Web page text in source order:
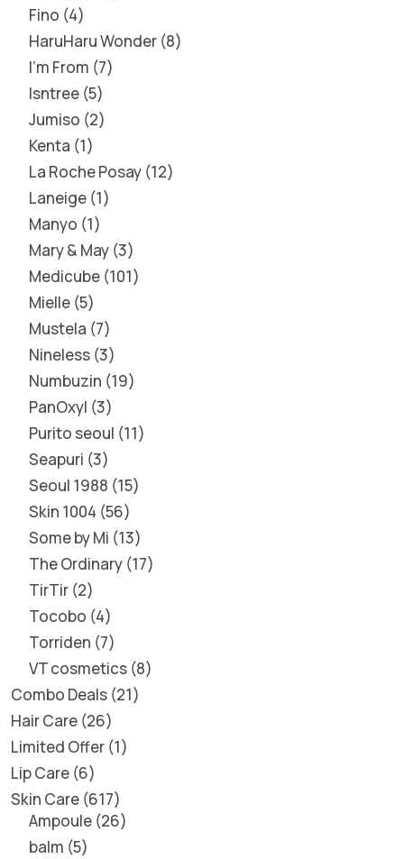
Fino 4
HaruHaru Wonder 8
I'm From 7
Isntree 5
Jumiso 2
Kenta 1
La Roche Posay 12
Laneige 1
Manyo 1
Mary & May 3
Medicube 101
Mielle 5
Mustela 7
Nineless 3
Numbuzin 19
PanOxyl 3
Purito seoul 11
Seapuri 3
Seoul 1988 15
Skin 1004 56
Some by Mi 13
The Ordinary 17
TirTir 2
Tocobo 4
Torriden 7
VT cosmetics 8
Combo Deals 21
Hair Care 26
Limited Offer 1
Lip Care 6
Skin Care 617
Ampoule 26
balm 5